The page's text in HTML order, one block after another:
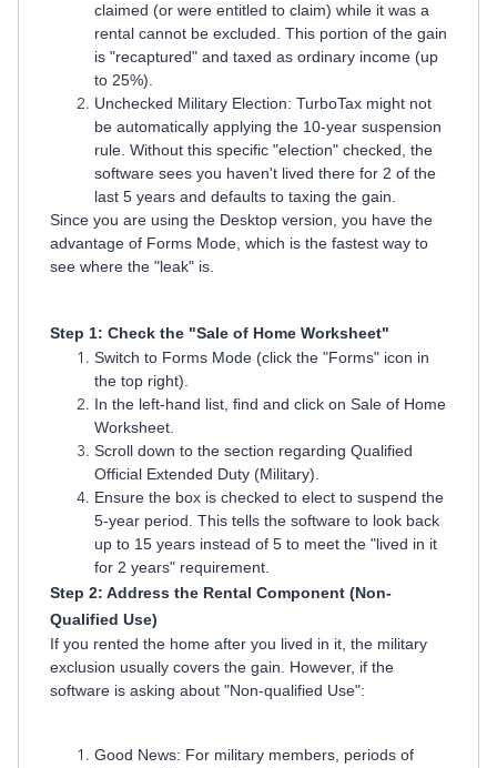
claimed (or were entitled to claim) while it was a
rental cannot be excluded. This portion of the gain
is "recaptured" and taxed as ordinary income (up
to 25%).
Unchecked Military Election: TurboTax might not
be automatically applying the 10-year suspension
rule. Without this specific "election" checked, the
software sees you haven't lived there for 2 of the
last 5 years and defaults to taxing the gain.
Since you are using the Desktop version, you have the
advantage of Forms Mode, which is the fastest way to
see where the "leak" is.
Step 1: Check the "Sale of Home Worksheet"
Switch to Forms Mode (click the "Forms" icon in
the top right).
In the left-hand list, find and click on Sale of Home
Worksheet.
Scroll down to the section regarding Qualified
Official Extended Duty (Military).
Ensure the box is checked to elect to suspend the
5-year period. This tells the software to look back
up to 15 years instead of 5 to meet the "lived in it
for 2 years" requirement.
Step 2: Address the Rental Component (Non-
Qualified Use)
If you rented the home after you lived in it, the military
exclusion usually covers the gain. However, if the
software is asking about "Non-qualified Use":
Good News: For military members, periods of